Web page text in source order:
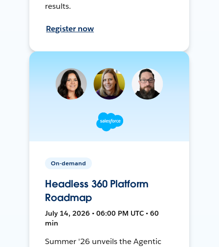
results.
Register now
On-demand
Headless 360 Platform
Roadmap
July 14, 2026 • 06:00 PM UTC • 60
min
Summer '26 unveils the Agentic